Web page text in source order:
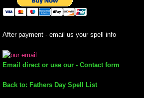
full moon spell
meteor shower spells
After payment - email us your spell info
Email direct or use our - Contact form
Back to: Fathers Day Spell List